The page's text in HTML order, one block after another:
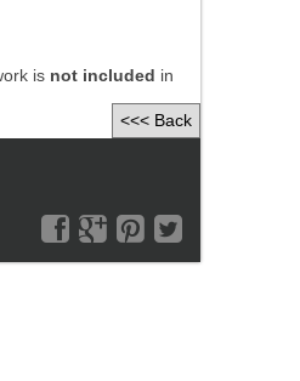
is not included in
<<< Back